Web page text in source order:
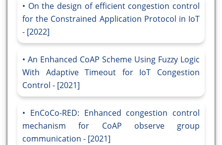
On the design of efficient congestion control
for the Constrained Application Protocol in IoT
- [2022]
An Enhanced CoAP Scheme Using Fuzzy Logic
With Adaptive Timeout for IoT Congestion
Control - [2021]
EnCoCo-RED: Enhanced congestion control
mechanism for CoAP observe group
communication - [2021]